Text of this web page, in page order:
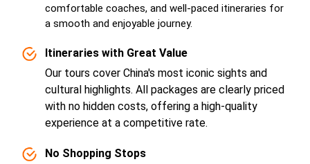
comfortable coaches, and well-paced itineraries for
a smooth and enjoyable journey.
Itineraries with Great Value
Our tours cover China's most iconic sights and
cultural highlights. All packages are clearly priced
with no hidden costs, offering a high-quality
experience at a competitive rate.
No Shopping Stops